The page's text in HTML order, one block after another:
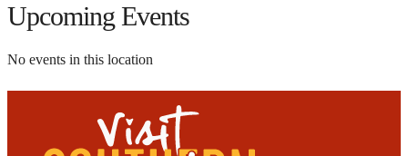
Upcoming Events
No events in this location